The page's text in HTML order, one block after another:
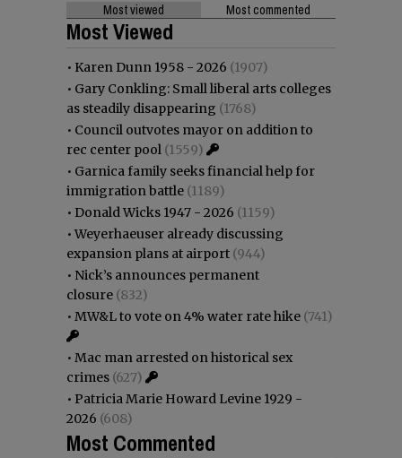
Most viewed Most commented
Most Viewed
• Karen Dunn 1958 - 2026 (1907)
• Gary Conkling: Small liberal arts colleges
as steadily disappearing (1768)
• Council outvotes mayor on addition to
rec center pool (1559)
• Garnica family seeks financial help for
immigration battle (1189)
• Donald Wicks 1947 - 2026 (1159)
•Weyerhaeuser already discussing
expansion plans at airport (944)
• Nick’s announces permanent
closure (832)
• MW&L to vote on 4% water rate hike (741)
• Mac man arrested on historical sex
crimes (627)
• Patricia Marie Howard Levine 1929 -
2026 (608)
Most Commented